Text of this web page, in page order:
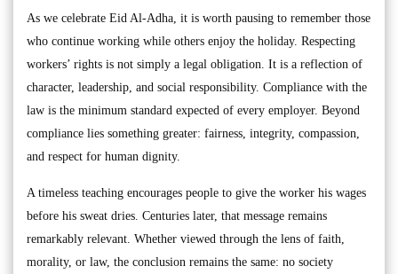
As we celebrate Eid Al-Adha, it is worth pausing to remember those
who continue working while others enjoy the holiday. Respecting
workers’ rights is not simply a legal obligation. It is a reflection of
character, leadership, and social responsibility. Compliance with the
law is the minimum standard expected of every employer. Beyond
compliance lies something greater: fairness, integrity, compassion,
and respect for human dignity.
A timeless teaching encourages people to give the worker his wages
before his sweat dries. Centuries later, that message remains
remarkably relevant. Whether viewed through the lens of faith,
morality, or law, the conclusion remains the same: no society